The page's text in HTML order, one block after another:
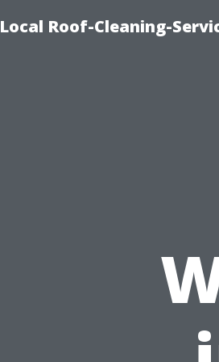
Local Roof-Cleaning-